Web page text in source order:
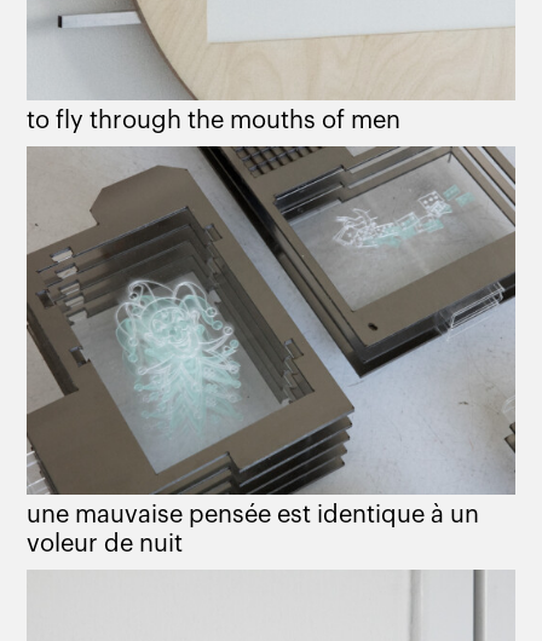
to fly through the mouths of men
une mauvaise pensée est identique à un
voleur de nuit